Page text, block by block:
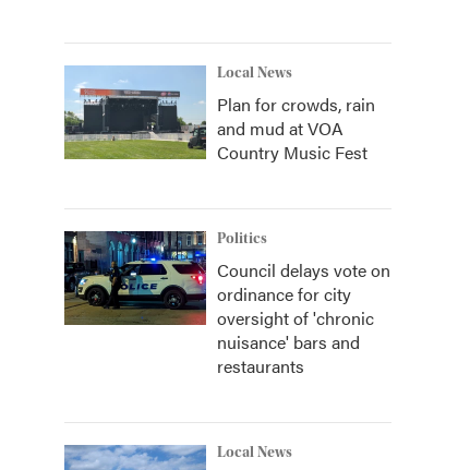
Local News
Plan for crowds, rain
and mud at VOA
Country Music Fest
Politics
Council delays vote on
ordinance for city
oversight of 'chronic
nuisance' bars and
restaurants
Local News